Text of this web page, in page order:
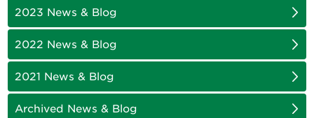
2023 News & Blog
2022 News & Blog
2021 News & Blog
Archived News & Blog